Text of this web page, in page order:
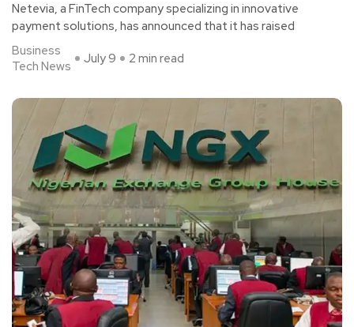
Netevia, a FinTech company specializing in innovative
payment solutions, has announced that it has raised
Business
Tech News
July 9 2 min read